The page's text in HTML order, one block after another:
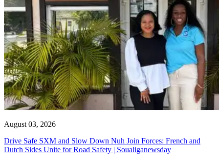
August 03, 2026
Drive Safe SXM and Slow Down Nuh Join Forces: French and
Dutch Sides Unite for Road Safety | Soualiganewsday